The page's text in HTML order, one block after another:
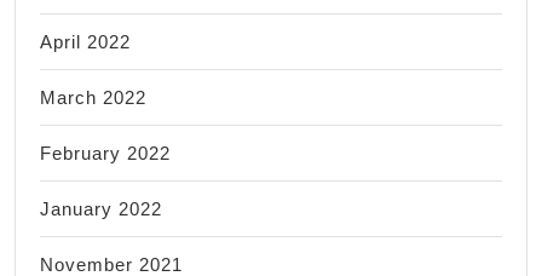
April 2022
March 2022
February 2022
January 2022
November 2021